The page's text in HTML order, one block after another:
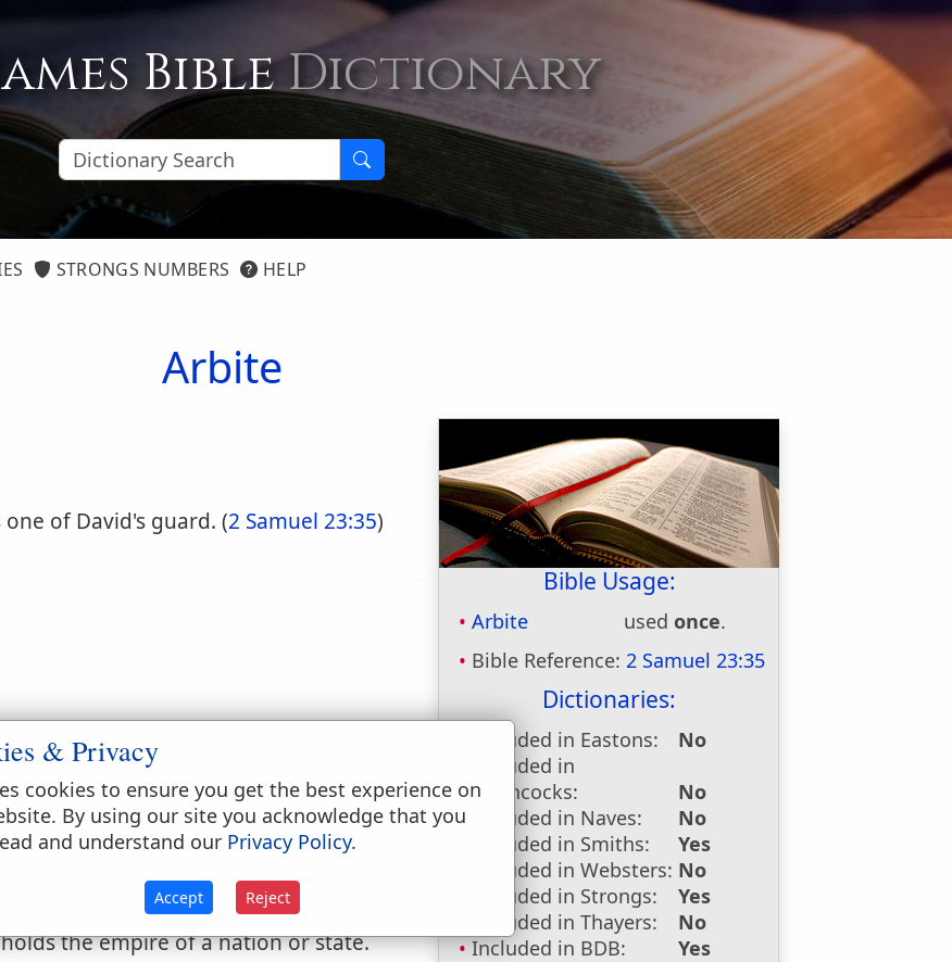
BibleDictionary
STRONGS NUMBERS HELP
Arbite
Bible Usage:
Arbite usedonce.
Bible Reference:2 Samuel 23:35
Dictionaries:
Included in Eastons:
No
Included in
Hitchcocks:
No
Included in Naves:
No
Included in Smiths:
Yes
Included in Websters: No
Included in Strongs:
Yes
Included in Thayers:
No
Included in BDB:
Yes
of David's guard. (2 Samuel 23:35)
in controversy, to decide their
In modern usage, arbitrator is the
a person who has the power of
one whose power of deciding and
the empire of a nation or state.
& Privacy
cookies to ensure you get the best experience on
By using our site you acknowledge that you
and understand our Privacy Policy.
Accept Reject